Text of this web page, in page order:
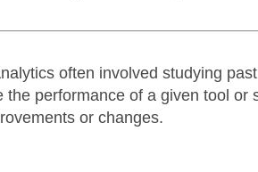
often involved studying
performance of a given tool
or changes.